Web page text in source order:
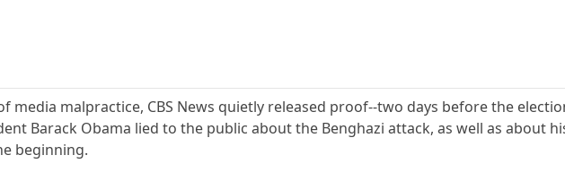
media malpractice, CBS News quietly released proof--two days before the
Barack Obama lied to the public about the Benghazi attack, as well as about
beginning.